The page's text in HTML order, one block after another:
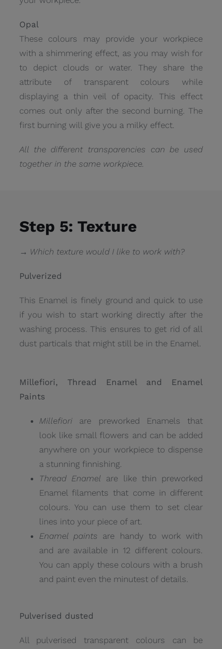
Opal
These colours may provide your workpiece
with a shimmering effect, as you may wish for
to depict clouds or water. They share the
attribute of transparent colours while
displaying a thin veil of opacity. This effect
comes out only after the second burning. The
first burning will give you a milky effect.
All the different transparencies can be used
together in the same workpiece.
Step 5: Texture
→ Which texture would I like to work with?
Pulverized
This Enamel is finely ground and quick to use
if you wish to start working directly after the
washing process. This ensures to get rid of all
dust particals that might still be in the Enamel.
Millefiori, Thread Enamel and Enamel
Paints
Millefiori are preworked Enamels that
look like small flowers and can be added
anywhere on your workpiece to dispense
a stunning finnishing.
Thread Enamel are like thin preworked
Enamel filaments that come in different
colours. You can use them to set clear
lines into your piece of art.
Enamel paints are handy to work with
and are available in 12 different colours.
You can apply these colours with a brush
and paint even the minutest of details.
Pulverised dusted
All pulverised transparent colours can be